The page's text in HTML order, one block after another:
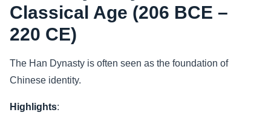
Classical Age (206 BCE –
220 CE)
The Han Dynasty is often seen as the foundation of
Chinese identity.
Highlights: